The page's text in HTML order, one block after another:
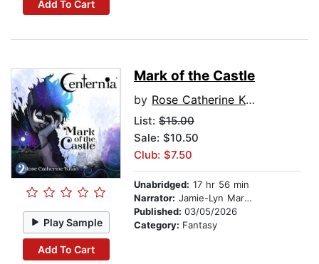
Add To Cart
Play Sample
Add To Cart
Mark of the Castle
by Rose Catherine Khan
List: $15.00
Sale: $10.50
Club: $7.50
Unabridged: 17 hr 56 min
Narrator: Jamie-Lyn Markos
Published: 03/05/2026
Category: Fantasy